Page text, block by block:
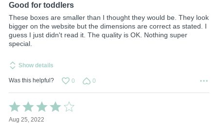
Good for toddlers
These boxes are smaller than I thought they would be. They look
bigger on the website but the dimensions are correct as stated. I
guess I just didn't read it. The quality is OK. Nothing super
special.
Show details
Was this helpful? 0 0
Rated
4
out
Aug 25, 2022